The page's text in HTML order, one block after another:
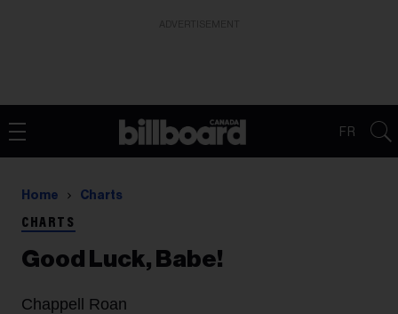
FR
Home Charts
CHARTS
Good Luck, Babe!
Chappell Roan